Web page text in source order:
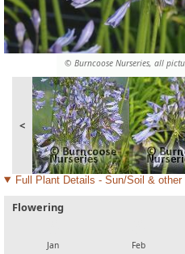
© Burncoose Nurseries, all
<
Full Plant Details - Sun/Soil & other
Flowering
Jan Feb